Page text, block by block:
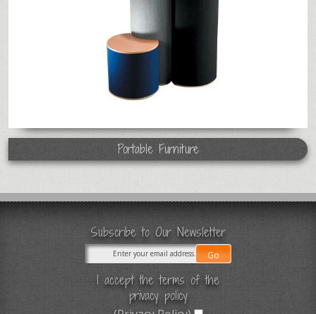
Portable Furniture
Subscribe to Our Newsletter
I accept the terms of the
privacy policy